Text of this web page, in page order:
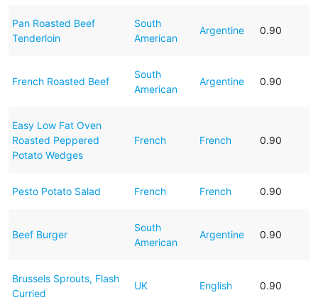
Pan Roasted Beef
Tenderloin
South
American
Argentine 0.90
French Roasted Beef
South
American
Argentine 0.90
Easy Low Fat Oven
Roasted Peppered
Potato Wedges
French French 0.90
Pesto Potato Salad French French 0.90
Beef Burger
South
American
Argentine 0.90
Brussels Sprouts, Flash
Curried
UK English 0.90